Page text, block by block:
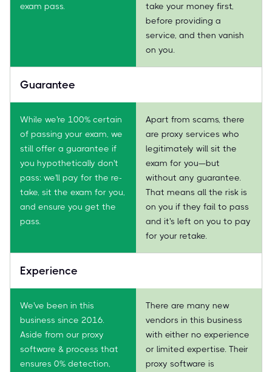
exam pass.
take your money first,
before providing a
service, and then vanish
on you.
Guarantee
While we're 100% certain
of passing your exam, we
still offer a guarantee if
you hypothetically don't
pass: we'll pay for the re-
take, sit the exam for you,
and ensure you get the
pass.
Apart from scams, there
are proxy services who
legitimately will sit the
exam for you—but
without any guarantee.
That means all the risk is
on you if they fail to pass
and it's left on you to pay
for your retake.
Experience
We've been in this
business since 2016.
Aside from our proxy
software & process that
ensures 0% detection,
There are many new
vendors in this business
with either no experience
or limited expertise. Their
proxy software is